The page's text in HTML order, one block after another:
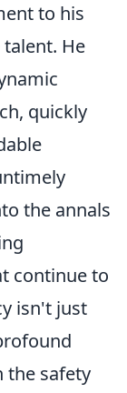
to his
He
quickly
the annals
continue to
isn't just
the safety